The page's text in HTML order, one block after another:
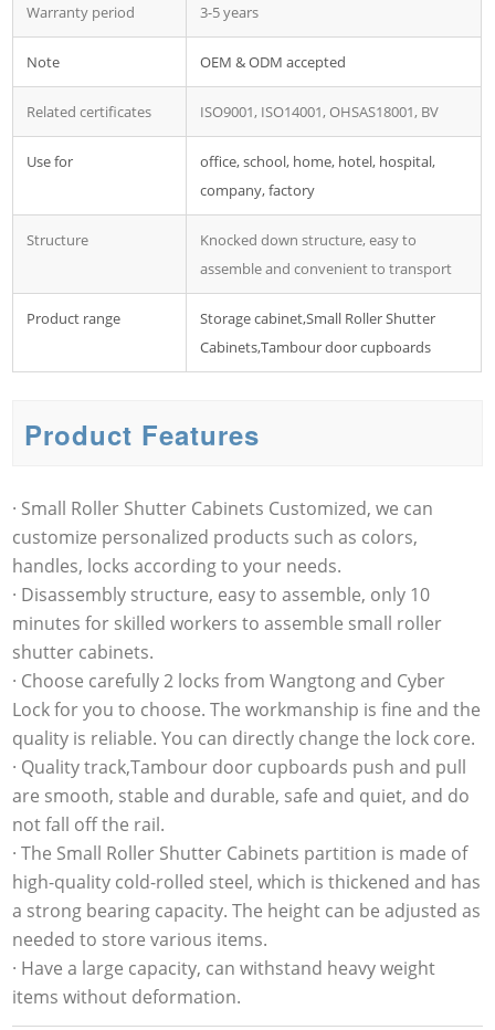
Warranty period 3-5 years
Note OEM & ODM accepted
Related certificates ISO9001, ISO14001, OHSAS18001, BV
Use for
office, school, home, hotel, hospital,
company, factory
Structure
Knocked down structure, easy to
assemble and convenient to transport
Product range
Storage cabinet,Small Roller Shutter
Cabinets,Tambour door cupboards
Product Features
· Small Roller Shutter Cabinets Customized, we can
customize personalized products such as colors,
handles, locks according to your needs.
· Disassembly structure, easy to assemble, only 10
minutes for skilled workers to assemble small roller
shutter cabinets.
· Choose carefully 2 locks from Wangtong and Cyber
Lock for you to choose. The workmanship is fine and the
quality is reliable. You can directly change the lock core.
· Quality track,Tambour door cupboards push and pull
are smooth, stable and durable, safe and quiet, and do
not fall off the rail.
· The Small Roller Shutter Cabinets partition is made of
high-quality cold-rolled steel, which is thickened and has
a strong bearing capacity. The height can be adjusted as
needed to store various items.
· Have a large capacity, can withstand heavy weight
items without deformation.